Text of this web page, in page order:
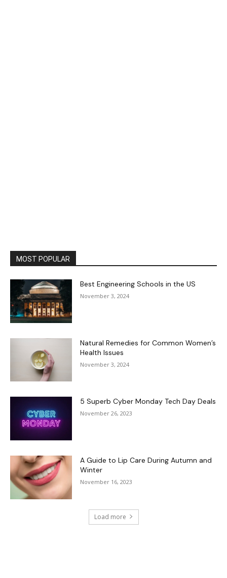
MOST POPULAR
Best Engineering Schools in the US
November 3, 2024
Natural Remedies for Common Women’s
Health Issues
November 3, 2024
5 Superb Cyber Monday Tech Day Deals
November 26, 2023
A Guide to Lip Care During Autumn and
Winter
November 16, 2023
Load more